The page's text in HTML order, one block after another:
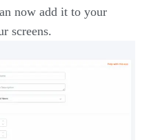
now add it to your
screens.